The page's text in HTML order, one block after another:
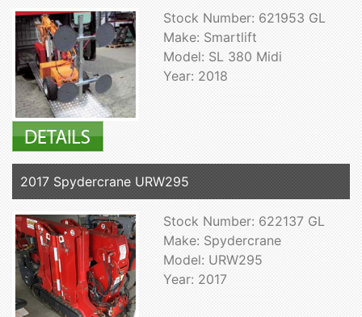
Stock Number: 621953 GL
Make: Smartlift
Model: SL 380 Midi
Year: 2018
2017 Spydercrane URW295
Stock Number: 622137 GL
Make: Spydercrane
Model: URW295
Year: 2017